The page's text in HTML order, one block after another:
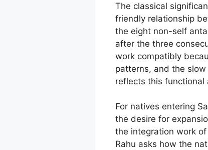
The classical
friendly relationship
the eight non-self
after the three
work compatibly
patterns, and the slow
reflects this functional
For natives entering
the desire for
the integration work
Rahu asks how the